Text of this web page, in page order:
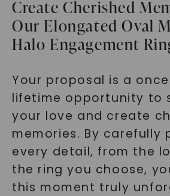
Create Cherished
Our Elongated Oval
Halo Engagement
Your proposal is a
lifetime opportunity to
your love and create
memories. By carefully
every detail, from the
the ring you choose,
this moment truly